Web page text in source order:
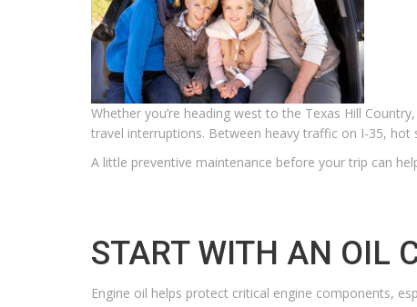
Whether you’re heading west to the Texas Hill
travel interruptions. Between heavy traffic on I-35,
A little preventive maintenance before your trip can
START WITH AN OIL
Engine oil helps protect critical engine components,